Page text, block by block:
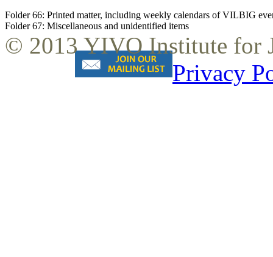
Folder 66: Printed matter, including weekly calendars of VILBIG
Folder 67: Miscellaneous and unidentified items
© 2013 YIVO Institute for
Privacy